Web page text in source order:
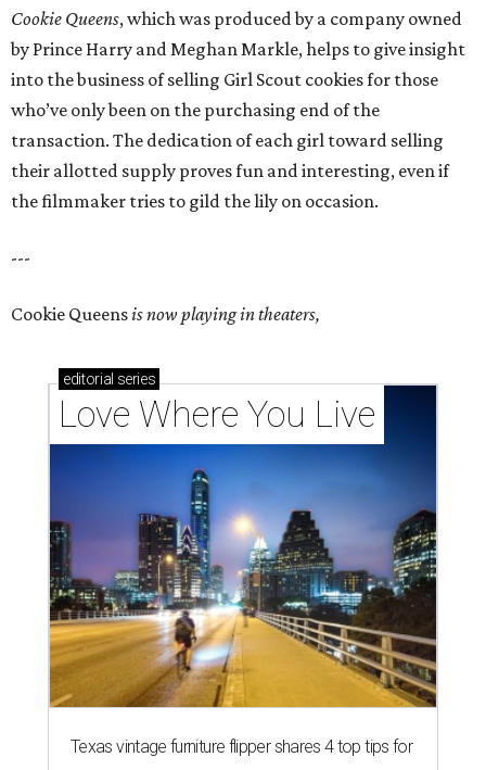
Cookie Queens, which was produced by a company owned
by Prince Harry and Meghan Markle, helps to give insight
into the business of selling Girl Scout cookies for those
who’ve only been on the purchasing end of the
transaction. The dedication of each girl toward selling
their allotted supply proves fun and interesting, even if
the filmmaker tries to gild the lily on occasion.
---
Cookie Queensis now playing in theaters,
editorial series
Love Where You Live
Texas vintage furniture flipper shares 4 top tips for